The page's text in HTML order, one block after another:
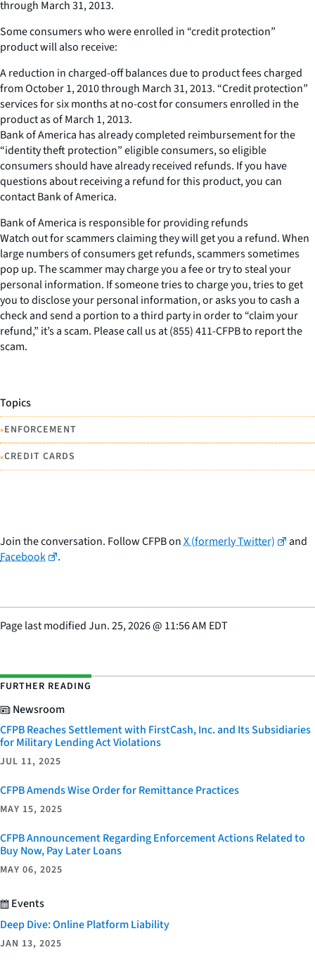
through March 31, 2013.
Some consumers who were enrolled in “credit protection”
product will also receive:
A reduction in charged-off balances due to product fees charged
from October 1, 2010 through March 31, 2013. “Credit protection”
services for six months at no-cost for consumers enrolled in the
product as of March 1, 2013.
Bank of America has already completed reimbursement for the
“identity theft protection” eligible consumers, so eligible
consumers should have already received refunds. If you have
questions about receiving a refund for this product, you can
contact Bank of America.
Bank of America is responsible for providing refunds
Watch out for scammers claiming they will get you a refund. When
large numbers of consumers get refunds, scammers sometimes
pop up. The scammer may charge you a fee or try to steal your
personal information. If someone tries to charge you, tries to get
you to disclose your personal information, or asks you to cash a
check and send a portion to a third party in order to “claim your
refund,” it’s a scam. Please call us at (855) 411-CFPB to report the
scam.
Topics
•ENFORCEMENT
•CREDIT CARDS
Join the conversation. Follow CFPB onX (formerly Twitter)
and
Facebook
.
Page last modifiedJun. 25, 2026@ 11:56 AM EDT
FURTHER READING
Newsroom
CFPB Reaches Settlement with FirstCash, Inc. and Its Subsidiaries
for Military Lending Act Violations
JUL 11, 2025
CFPB Amends Wise Order for Remittance Practices
MAY 15, 2025
CFPB Announcement Regarding Enforcement Actions Related to
Buy Now, Pay Later Loans
MAY 06, 2025
Events
Deep Dive: Online Platform Liability
JAN 13, 2025